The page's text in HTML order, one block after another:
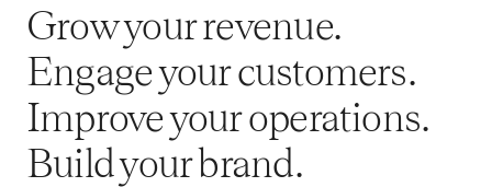
Grow your revenue.
Engage your customers.
Improve your operations.
Build your brand.